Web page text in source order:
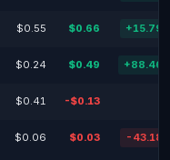
$0.55 $0.66
$0.24 $0.49
$0.41 -$0.13
$0.06 $0.03 -